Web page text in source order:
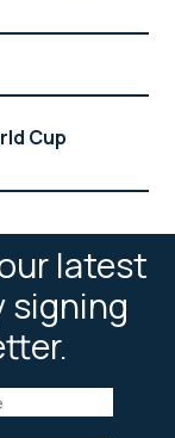
Cup
latest
signing